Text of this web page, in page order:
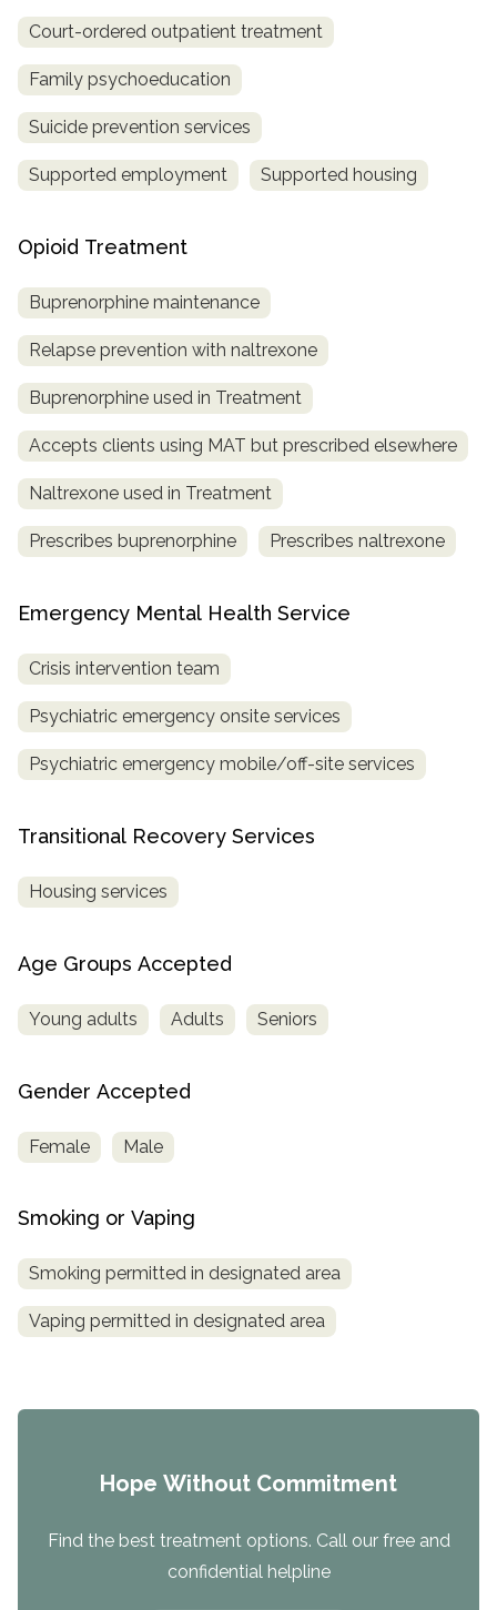
Court-ordered outpatient treatment
Family psychoeducation
Suicide prevention services
Supported employment Supported housing
Opioid Treatment
Buprenorphine maintenance
Relapse prevention with naltrexone
Buprenorphine used in Treatment
Accepts clients using MAT but prescribed elsewhere
Naltrexone used in Treatment
Prescribes buprenorphine Prescribes naltrexone
Emergency Mental Health Service
Crisis intervention team
Psychiatric emergency onsite services
Psychiatric emergency mobile/off-site services
Transitional Recovery Services
Housing services
Age Groups Accepted
Young adults Adults Seniors
Gender Accepted
Female Male
Smoking or Vaping
Smoking permitted in designated area
Vaping permitted in designated area
Hope Without Commitment
Find the best treatment options. Call our free and
confidential helpline